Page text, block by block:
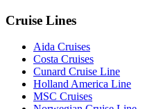
Cruise Lines
Aida Cruises
Costa Cruises
Cunard Cruise Line
Holland America Line
MSC Cruises